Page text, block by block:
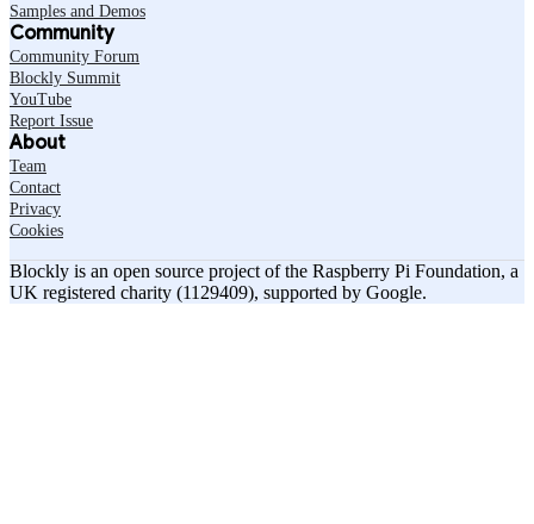
Samples and Demos
Community
Community Forum
Blockly Summit
YouTube
Report Issue
About
Team
Contact
Privacy
Cookies
Blockly is an open source project of the Raspberry Pi Foundation, a
UK registered charity (1129409), supported by Google.